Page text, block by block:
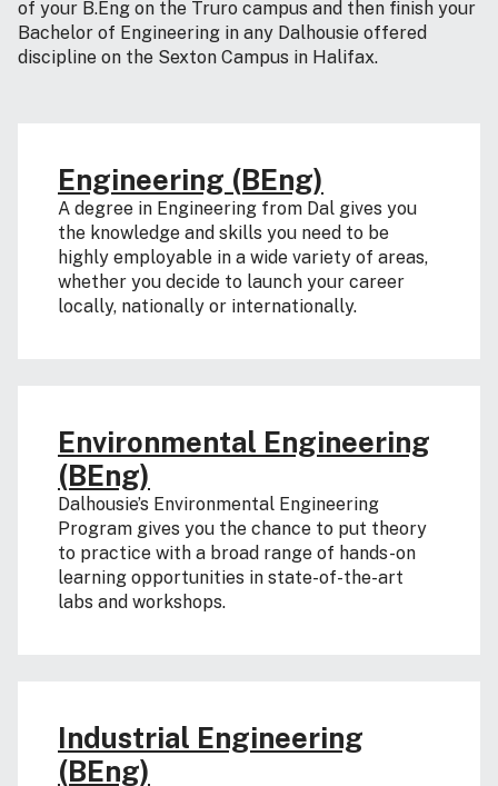
of your B.Eng on the Truro campus and then finish your
Bachelor of Engineering in any Dalhousie offered
discipline on the Sexton Campus in Halifax.
Engineering (BEng)
A degree in Engineering from Dal gives you
the knowledge and skills you need to be
highly employable in a wide variety of areas,
whether you decide to launch your career
locally, nationally or internationally.
Environmental Engineering
(BEng)
Dalhousie’s Environmental Engineering
Program gives you the chance to put theory
to practice with a broad range of hands-on
learning opportunities in state-of-the-art
labs and workshops.
Industrial Engineering
(BEng)